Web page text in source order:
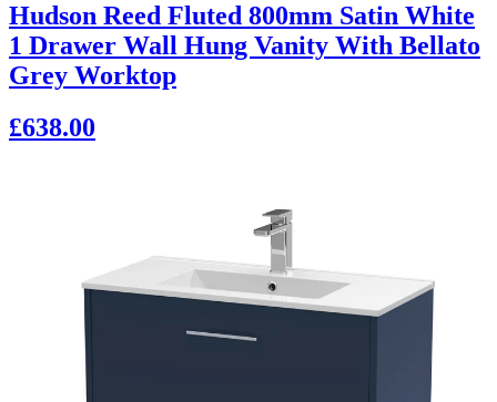
Hudson Reed Fluted 800mm Satin White
1 Drawer Wall Hung Vanity With Bellato
Grey Worktop
£638.00